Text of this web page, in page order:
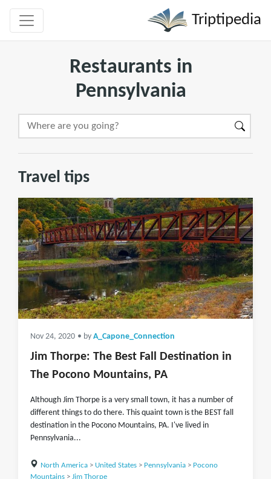
Triptipedia
Restaurants in
Pennsylvania
Travel tips
Nov 24, 2020 • by A_Capone_Connection
Jim Thorpe: The Best Fall Destination in
The Pocono Mountains, PA
Although Jim Thorpe is a very small town, it has a number of
different things to do there. This quaint town is the BEST fall
destination in the Pocono Mountains, PA. I've lived in
Pennsylvania...
North America> United States> Pennsylvania> Pocono
Mountains > Jim Thorpe